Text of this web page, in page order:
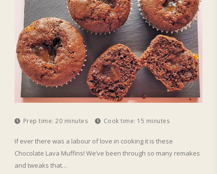
Prep time: 20 minutes Cook time: 15 minutes
If ever there was a labour of love in cooking it is these
Chocolate Lava Muffins! We’ve been through so many remakes
and tweaks that…